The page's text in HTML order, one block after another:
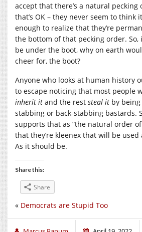
accept that there’s a natural pecking
that’s OK – they never seem to think
enough to realize that they’re
the bottom of that pecking order. So,
be under the boot, why on earth
cheer for, the boot?
Anyone who looks at human history
to escape noticing that most people
inherit it and the rest steal it by
stabbing or back-stabbing bastards.
supports that as “the natural order
that they’re kleenex that will be
As it should be.
Share this:
Share
« Democrats are Stupid Too